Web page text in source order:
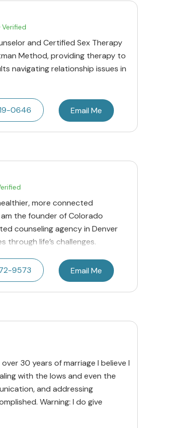
Verified
and Certified Sex Therapy
Method, providing therapy to
navigating relationship issues in
0646 Email Me
more connected
the founder of Colorado
counseling agency in Denver
life’s challenges.
9573 Email Me
30 years of marriage I believe I
with the lows and even the
and addressing
Warning: I do give